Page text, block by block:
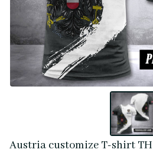
Austria customize T-shirt TH